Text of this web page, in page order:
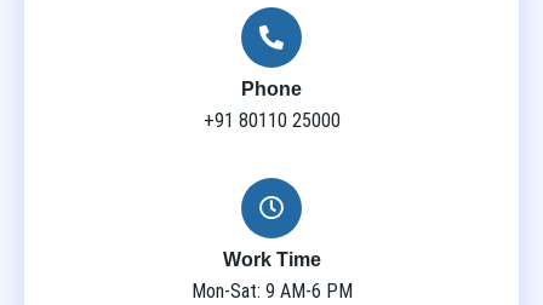
Phone
+91 80110 25000
Work Time
Mon-Sat: 9 AM-6 PM